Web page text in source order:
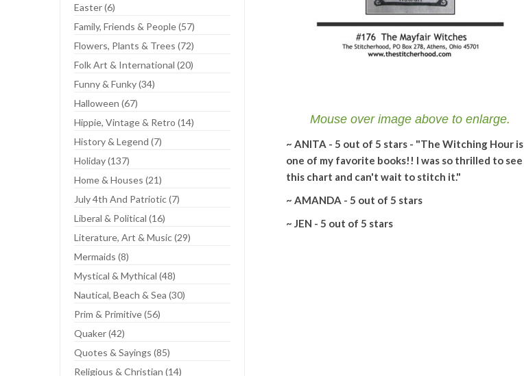
Easter (6)
Family, Friends & People (57)
Flowers, Plants & Trees (72)
Folk Art & International (20)
Funny & Funky (34)
Halloween (67)
Hippie, Vintage & Retro (14)
History & Legend (7)
Holiday (137)
Home & Houses (21)
July 4th And Patriotic (7)
Liberal & Political (16)
Literature, Art & Music (29)
Mermaids (8)
Mystical & Mythical (48)
Nautical, Beach & Sea (30)
Prim & Primitive (56)
Quaker (42)
Quotes & Sayings (85)
Religious & Christian (14)
Mouse over image above to enlarge.
~ ANITA - 5 out of 5 stars - "The Witching Hour is
one of my favorite books!! I was so thrilled to see
this chart and can't wait to stitch it."
~ AMANDA - 5 out of 5 stars
~ JEN - 5 out of 5 stars